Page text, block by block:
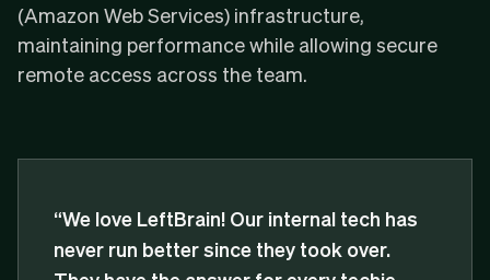
(Amazon Web Services) infrastructure,
maintaining performance while allowing secure
remote access across the team.
“We love LeftBrain! Our internal tech has
never run better since they took over.